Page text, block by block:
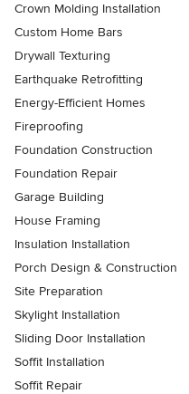
Crown Molding Installation
Custom Home Bars
Drywall Texturing
Earthquake Retrofitting
Energy-Efficient Homes
Fireproofing
Foundation Construction
Foundation Repair
Garage Building
House Framing
Insulation Installation
Porch Design & Construction
Site Preparation
Skylight Installation
Sliding Door Installation
Soffit Installation
Soffit Repair